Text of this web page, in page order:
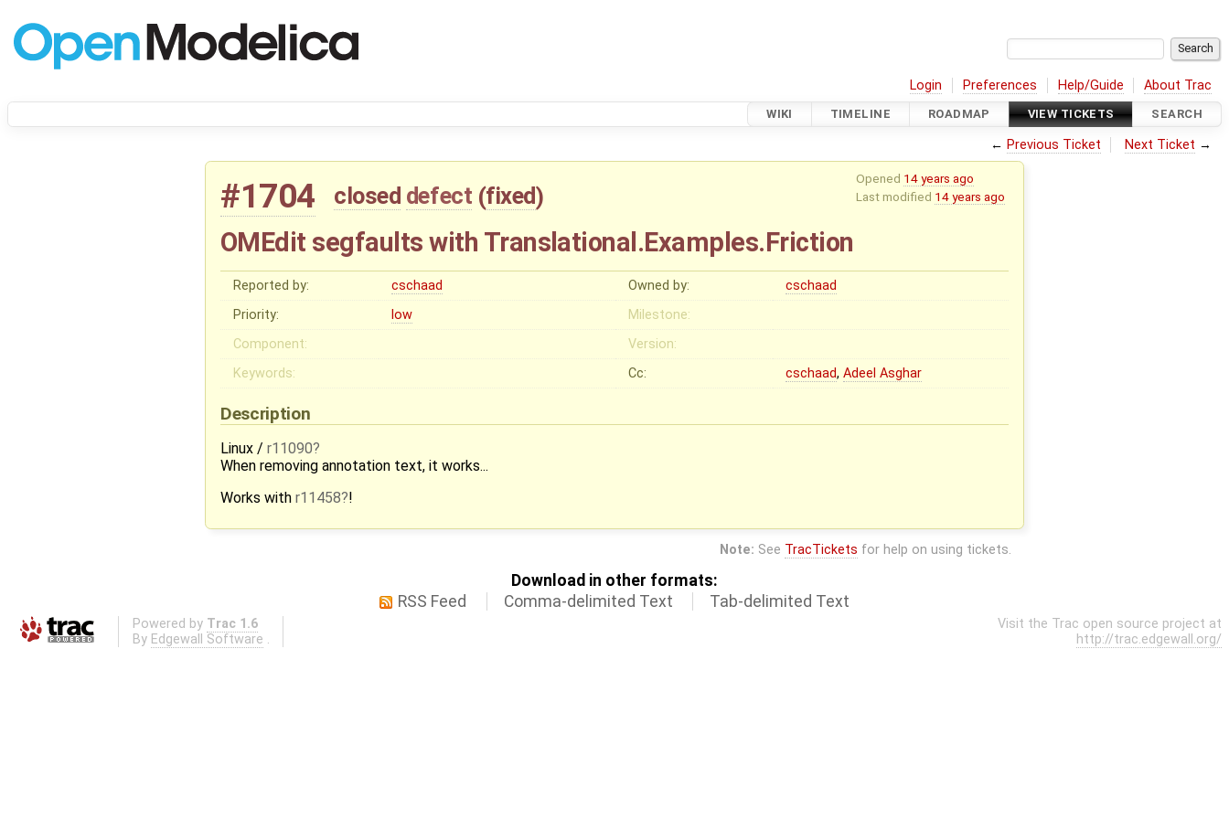
Login Preferences Help/Guide About Trac
WIKI TIMELINE ROADMAP VIEW TICKETS SEARCH
← Previous Ticket Next Ticket →
Opened 14 years ago
Last modified 14 years ago
#1704 closed defect (fixed)
OMEdit segfaults with Translational.Examples.Friction
Reported by: cschaad Owned by:
cschaad
Priority:
low
Milestone:
Component:
Version:
Keywords:
Cc: cschaad,Adeel Asghar
Description
Linux / r11090
When removing annotation text, it works...
Works with r11458 !
Note: See TracTickets for help on using tickets.
Download in other formats:
RSS Feed
Comma-delimited Text Tab-delimited Text
Powered by Trac 1.6
By Edgewall Software .
Visit the Trac open source project at
http://trac.edgewall.org/